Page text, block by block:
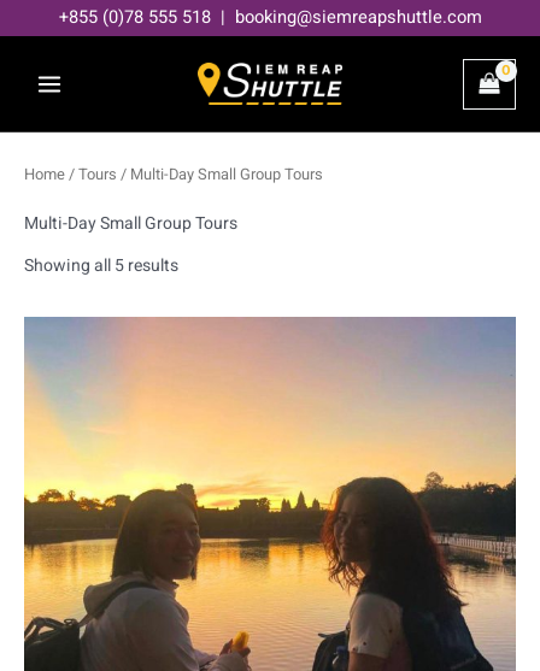
content
+855 (0)78 555 518 | booking@siemreapshuttle.com
Home/Tours / Multi-Day Small Group Tours
Multi-Day Small Group Tours
Showing all 5 results